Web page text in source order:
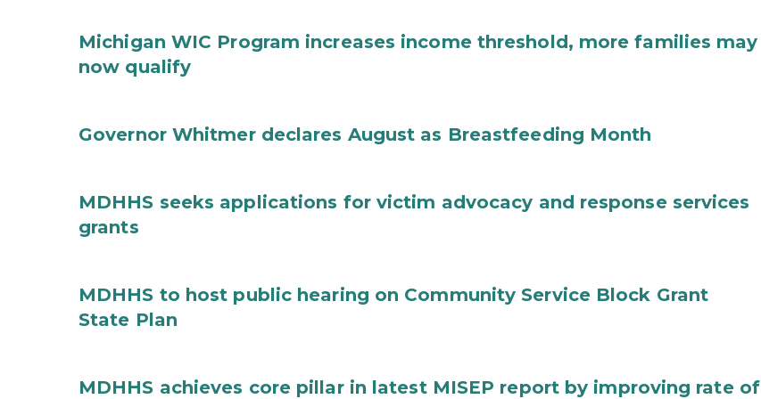
Michigan WIC Program increases income threshold, more families may
now qualify
Governor Whitmer declares August as Breastfeeding Month
MDHHS seeks applications for victim advocacy and response services
grants
MDHHS to host public hearing on Community Service Block Grant
State Plan
MDHHS achieves core pillar in latest MISEP report by improving rate of